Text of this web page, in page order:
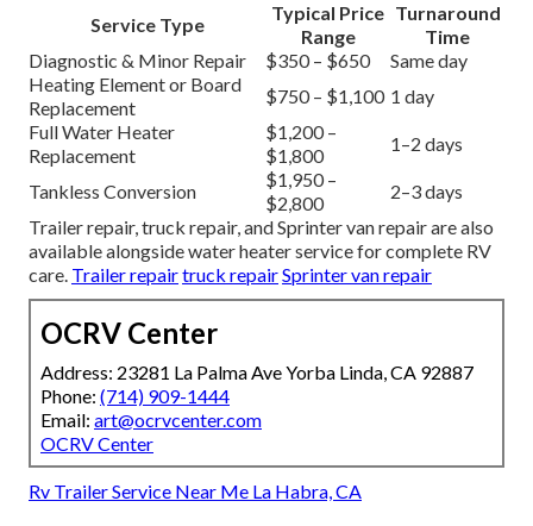
Service Type
Typical Price
Range
Turnaround
Time
Diagnostic & Minor Repair
$350 – $650
Same day
Heating Element or Board
Replacement
$750 – $1,100 1 day
Full Water Heater
Replacement
$1,200 –
$1,800
1–2 days
Tankless Conversion
$1,950 –
$2,800
2–3 days
Trailer repair, truck repair, and Sprinter van repair are also
available alongside water heater service for complete RV
care. Trailer repairtruck repairSprinter van repair
OCRV Center
Address: 23281 La Palma Ave Yorba Linda, CA 92887
Phone: (714) 909-1444
Email: art@ocrvcenter.com
OCRV Center
Rv Trailer Service Near Me La Habra, CA